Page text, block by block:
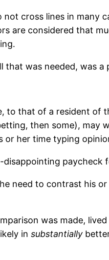
cross lines in many
are considered that
that was needed, was a
that of a resident of
then some),
her time typing
paycheck
need to contrast his
was made,
insubstantially